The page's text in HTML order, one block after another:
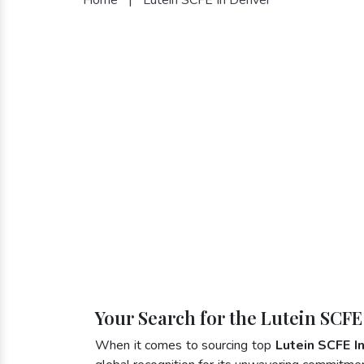
Your Search for the Lutein
When it comes to sourcing top Lutein SCFE